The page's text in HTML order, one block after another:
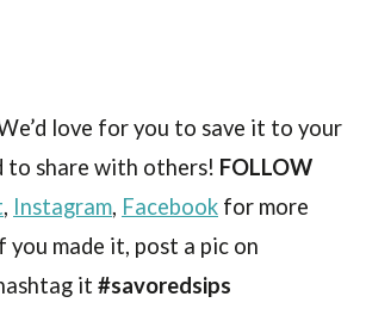
love for you to save it to your
to share with others! FOLLOW
, Instagram, Facebook for more
you made it, post a pic on
it #savoredsips